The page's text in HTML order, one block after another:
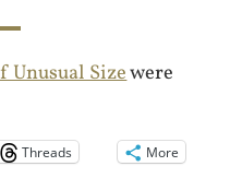
Unusual Sizewere
Threads More